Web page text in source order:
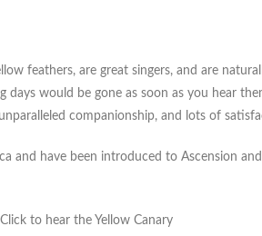
feathers, are great singers, and are
would be gone as soon as you hear
companionship, and lots of
and have been introduced to Ascension
to hear the Yellow Canary